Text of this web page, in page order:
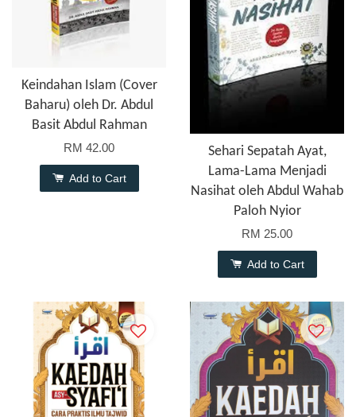
Keindahan Islam (Cover
Baharu) oleh Dr. Abdul
Basit Abdul Rahman
RM 42.00
Add to Cart
Sehari Sepatah Ayat,
Lama-Lama Menjadi
Nasihat oleh Abdul Wahab
Paloh Nyior
RM 25.00
Add to Cart